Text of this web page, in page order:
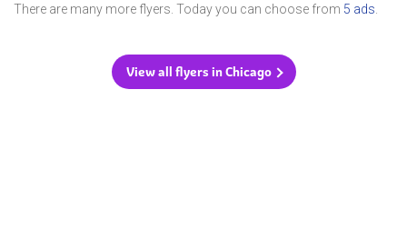
There are many more flyers. Today you can choose from 5 ads
View all flyers in Chicago